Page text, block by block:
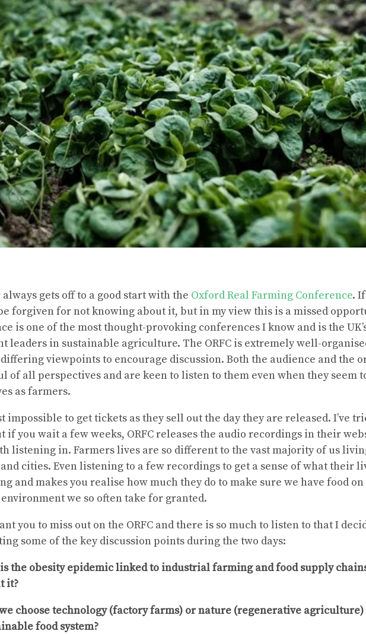
gets off to a good start with the Oxford Real Farming Conference.
forgiven for not knowing about it, but in my view this is a missed
is one of the most thought-provoking conferences I know and is the
leaders in sustainable agriculture. The ORFC is extremely well-
viewpoints to encourage discussion. Both the audience and the
of all perspectives and are keen to listen to them even when they seem
as farmers.
impossible to get tickets as they sell out the day they are released. I’ve
if you wait a few weeks, ORFC releases the audio recordings in their
listening in. Farmers lives are so different to the vast majority of us
cities. Even listening to a few recordings to get a sense of what their
and makes you realise how much they do to make sure we have food
we so often take for granted.
you to miss out on the ORFC and there is so much to listen to that I
some of the key discussion points during the two days:
the obesity epidemic linked to industrial farming and food supply
it?
choose technology (factory farms) or nature (regenerative
food system?